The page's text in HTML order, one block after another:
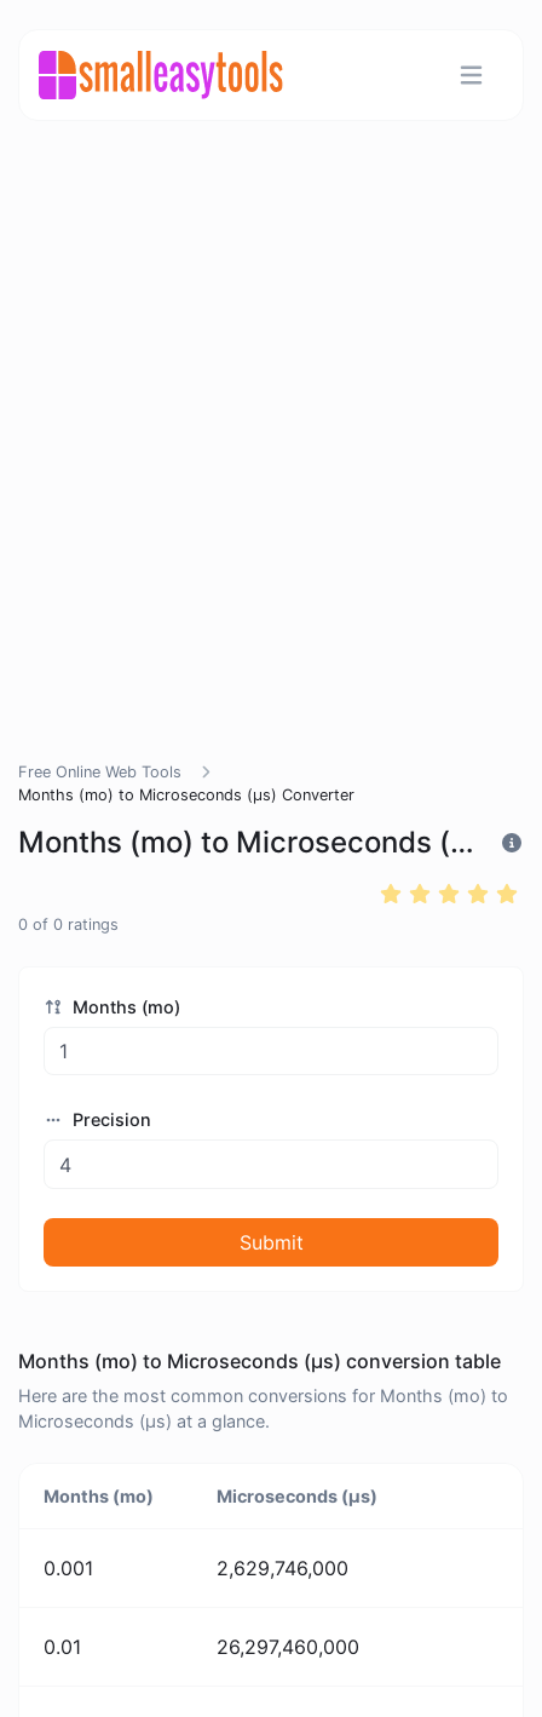
Free Online Web Tools
Months (mo) to Microseconds (μs) Converter
Months (mo) to Microseconds (μs) Converter
0 of 0 ratings
Months (mo)
Precision
Submit
Months (mo) to Microseconds (μs) conversion table
Here are the most common conversions for Months (mo) to
Microseconds (μs) at a glance.
Months (mo) Microseconds (μs)
0.001 2,629,746,000
0.01 26,297,460,000